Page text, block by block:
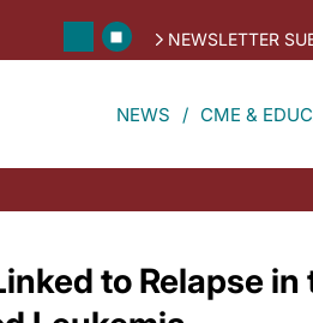
NEWSLETTER
NEWS CME &
to Relapse in